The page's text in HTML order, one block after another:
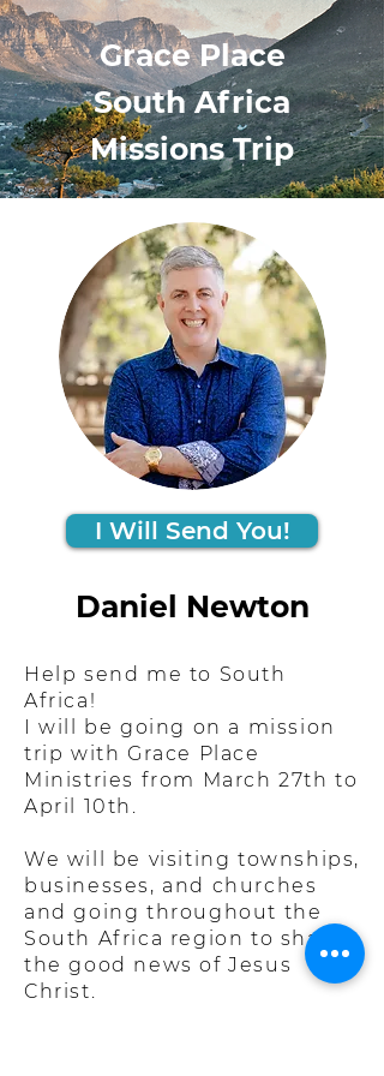
Grace Place
South Africa
Missions Trip
I Will Send You!
Daniel Newton
Help send me to South
Africa!
I will be going on a mission
trip with Grace Place
Ministries from March 27th to
April 10th.
We will be visiting townships,
businesses, and churches
and going throughout the
South Africa region to share
the good news of Jesus
Christ.